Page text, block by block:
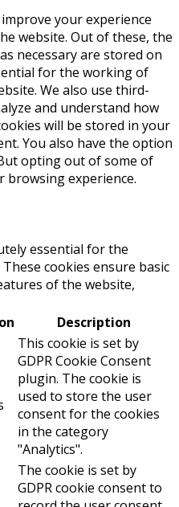
your experience
website. Out of these, the
necessary are stored on
for the working of
We also use third-
and understand how
will be stored in your
You also have the option
opting out of some of
browsing experience.
essential for the
cookies ensure basic
of the website,
Description
This cookie is set by
GDPR Cookie Consent
plugin. The cookie is
used to store the user
consent for the cookies
in the category
"Analytics".
The cookie is set by
GDPR cookie consent to